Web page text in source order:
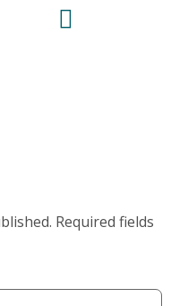
Required fields